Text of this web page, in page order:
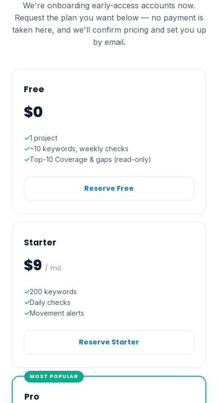
We're onboarding early-access accounts now.
Request the plan you want below — no payment is
taken here, and we'll confirm pricing and set you up
by email.
Free
$0
1 project
~10 keywords, weekly checks
Top-10 Coverage & gaps (read-only)
Reserve Free
Starter
$9 / mo
200 keywords
Daily checks
Movement alerts
Reserve Starter
MOST POPULAR
Pro